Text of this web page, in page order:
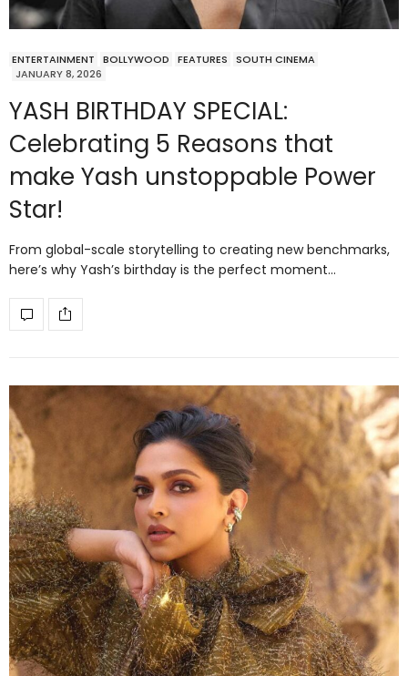
ENTERTAINMENT BOLLYWOOD FEATURES
SOUTH CINEMA
JANUARY 8, 2026
YASH BIRTHDAY SPECIAL:
Celebrating 5 Reasons that
make Yash unstoppable Power
Star!
From global-scale storytelling to creating new benchmarks,
here’s why Yash’s birthday is the perfect moment…